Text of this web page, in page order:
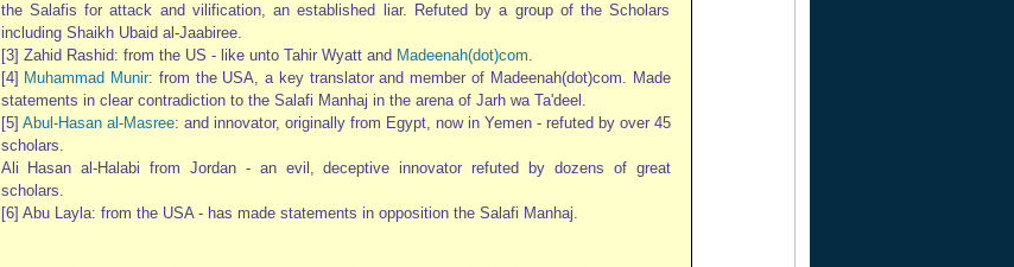
the Salafis for attack and vilification, an established liar. Refuted by a group of the Scholars
including Shaikh Ubaid al-Jaabiree.
[3] Zahid Rashid: from the US - like unto Tahir Wyatt and Madeenah(dot)com.
[4] Muhammad Munir: from the USA, a key translator and member of Madeenah(dot)com. Made
statements in clear contradiction to the Salafi Manhaj in the arena of Jarh wa Ta'deel.
[5] Abul-Hasan al-Masree: and innovator, originally from Egypt, now in Yemen - refuted by over 45
scholars.
Ali Hasan al-Halabi from Jordan - an evil, deceptive innovator refuted by dozens of great
scholars.
[6] Abu Layla: from the USA - has made statements in opposition the Salafi Manhaj.